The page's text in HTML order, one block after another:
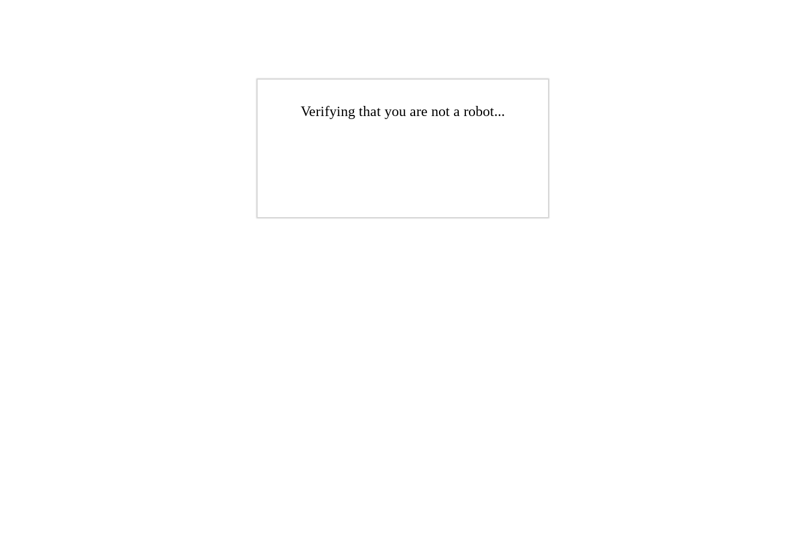
Verifying that you are not a robot...